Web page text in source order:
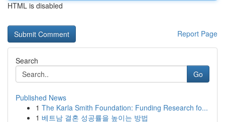
HTML is disabled
Report Page
Search
Go
Published News
1 The Karla Smith Foundation: Funding Research fo...
1 베트남 결혼 성공률을 높이는 방법